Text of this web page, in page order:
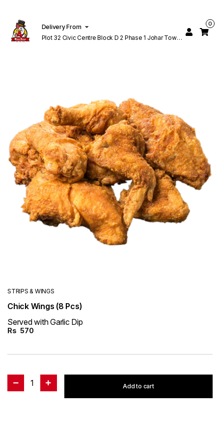
Delivery From
Plot 32 Civic Centre Block D 2 Phase 1 Johar Town
0
STRIPS & WINGS
Chick Wings (8 Pcs)
Served with Garlic Dip
Rs 570
1 Add to cart